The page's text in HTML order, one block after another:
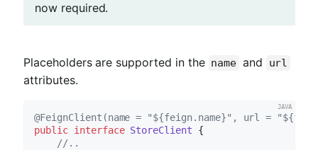
now required.
Placeholders are supported in the name and url
attributes.
@FeignClient(name = "${feign.name}", url =
public interface StoreClient
{
//..